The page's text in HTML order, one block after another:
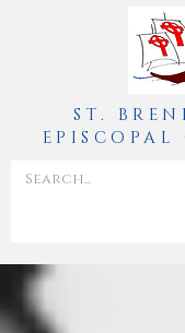
ST.
EPISCOPAL